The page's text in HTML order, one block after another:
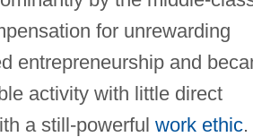
for unrewarding
entrepreneurship and
activity with little direct
a still-powerful work ethic.